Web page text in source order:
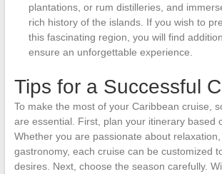
plantations, or rum distilleries, and
rich history of the islands. If you wish to
this fascinating region, you will find
ensure an unforgettable experience.
Tips for a Successful
To make the most of your Caribbean cruise,
are essential. First, plan your itinerary based
Whether you are passionate about
gastronomy, each cruise can be customized
desires. Next, choose the season carefully.